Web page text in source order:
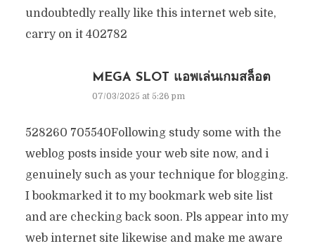
undoubtedly really like this internet web site,
carry on it 402782
MEGA SLOT แอพเล่นเกมสล็อต
07/03/2025 at 5:26 pm
528260 705540Following study some with the
weblog posts inside your web site now, and i
genuinely such as your technique for blogging.
I bookmarked it to my bookmark web site list
and are checking back soon. Pls appear into my
web internet site likewise and make me aware